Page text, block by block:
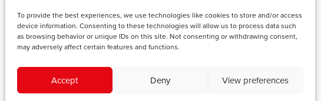
To provide the best experiences, we use technologies like cookies to store and/or access
device information. Consenting to these technologies will allow us to process data such
as browsing behavior or unique IDs on this site. Not consenting or withdrawing consent,
may adversely affect certain features and functions.
Accept Deny View preferences